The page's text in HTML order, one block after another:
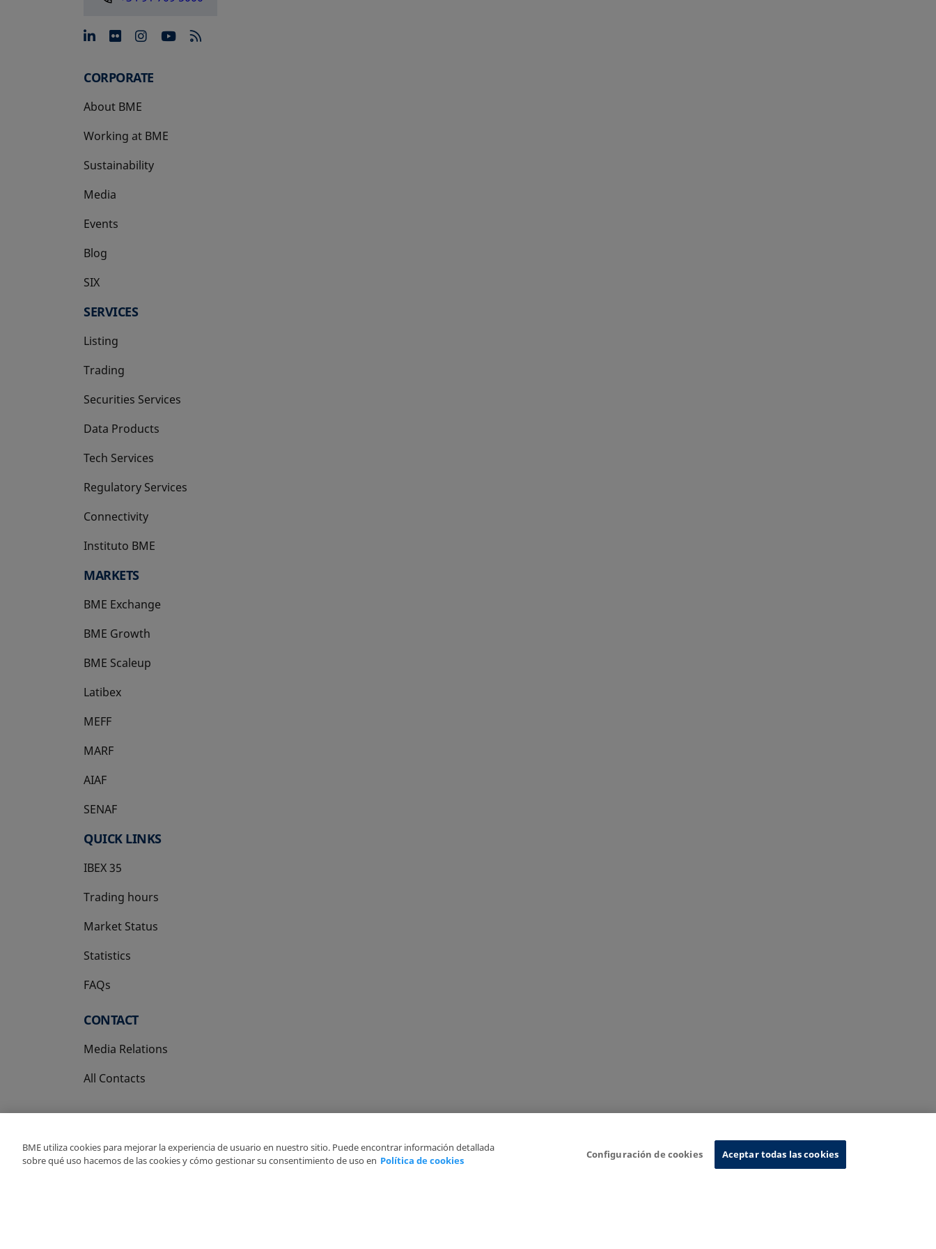
opens in a new tab
opens in a new tab
opens in a new tab
opens in a new tab
CORPORATE
About BME
Working at BME
Sustainability
Media
Events
Blog
SIX
opens in a new tab
SERVICES
Listing
Trading
Securities Services
Data Products
Tech Services
Regulatory Services
Connectivity
Instituto BME
opens in a new tab
MARKETS
BME Exchange
BME Growth
opens in a new tab
BME Scaleup
opens in a new tab
Latibex
opens in a new tab
MEFF
opens in a new tab
MARF
AIAF
SENAF
QUICK LINKS
IBEX 35
Trading hours
Market Status
Statistics
FAQs
CONTACT
Media Relations
All Contacts
Copyright Ⓒ BME 2026
BME utiliza cookies para mejorar la experiencia de usuario en nuestro sitio. Puede encontrar información detallada
sobre qué uso hacemos de las cookies y cómo gestionar su consentimiento de uso en Política de cookies
Configuración de cookies Aceptar todas las cookies